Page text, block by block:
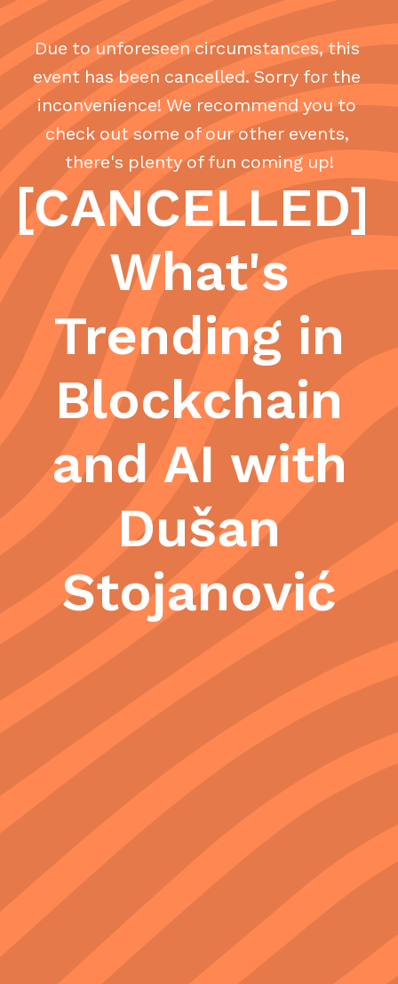
Due to unforeseen circumstances, this
event has been cancelled. Sorry for the
inconvenience! We recommend you to
check out some of our other events,
there's plenty of fun coming up!
[CANCELLED]
What's
Trending in
Blockchain
and AI with
Dušan
Stojanović